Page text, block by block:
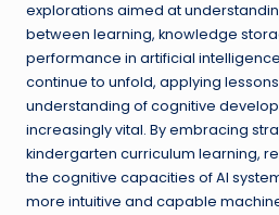
explorations aimed at
between learning, knowledge
performance in artificial
continue to unfold, applying
understanding of cognitive
increasingly vital. By embracing
kindergarten curriculum learning,
the cognitive capacities of AI
more intuitive and capable